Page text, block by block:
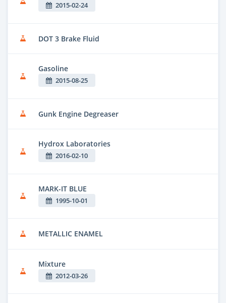
2015-02-24
DOT 3 Brake Fluid
Gasoline
2015-08-25
Gunk Engine Degreaser
Hydrox Laboratories
2016-02-10
MARK-IT BLUE
1995-10-01
METALLIC ENAMEL
Mixture
2012-03-26